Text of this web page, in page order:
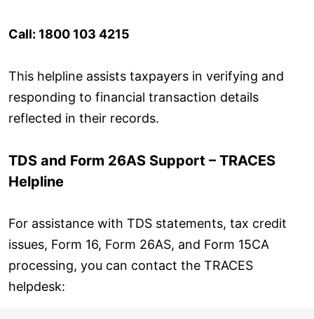
Call: 1800 103 4215
This helpline assists taxpayers in verifying and
responding to financial transaction details
reflected in their records.
TDS and Form 26AS Support – TRACES
Helpline
For assistance with TDS statements, tax credit
issues, Form 16, Form 26AS, and Form 15CA
processing, you can contact the TRACES
helpdesk: